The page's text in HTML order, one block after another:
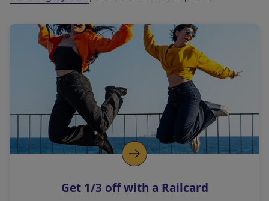
a
l
i
n
k
o
p
s
Get 1/3 off with a Railcard